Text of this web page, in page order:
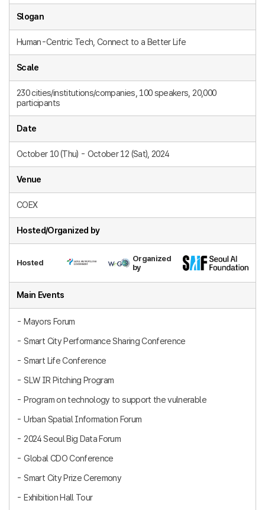
Slogan
Human-Centric Tech, Connect to a Better Life
Scale
230 cities/institutions/companies, 100 speakers, 20,000
participants
Date
October 10 (Thu) - October 12 (Sat), 2024
Venue
COEX
Hosted/Organized by
Hosted
Organized
by
Main Events
Mayors Forum
Smart City Performance Sharing Conference
Smart Life Conference
SLW IR Pitching Program
Program on technology to support the vulnerable
Urban Spatial Information Forum
2024 Seoul Big Data Forum
Global CDO Conference
Smart City Prize Ceremony
Exhibition Hall Tour